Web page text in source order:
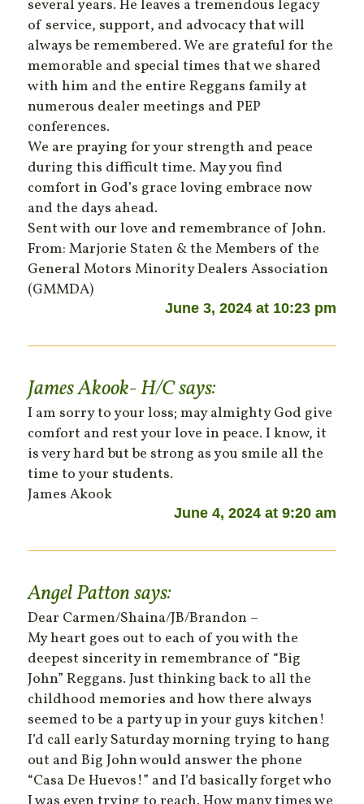
several years. He leaves a tremendous legacy
of service, support, and advocacy that will
always be remembered. We are grateful for the
memorable and special times that we shared
with him and the entire Reggans family at
numerous dealer meetings and PEP
conferences.
We are praying for your strength and peace
during this difficult time. May you find
comfort in God’s grace loving embrace now
and the days ahead.
Sent with our love and remembrance of John.
From: Marjorie Staten & the Members of the
General Motors Minority Dealers Association
(GMMDA)
June 3, 2024 at 10:23 pm
James Akook- H/Csays:
I am sorry to your loss; may almighty God give
comfort and rest your love in peace. I know, it
is very hard but be strong as you smile all the
time to your students.
James Akook
June 4, 2024 at 9:20 am
Angel Pattonsays:
Dear Carmen/Shaina/JB/Brandon –
My heart goes out to each of you with the
deepest sincerity in remembrance of “Big
John” Reggans. Just thinking back to all the
childhood memories and how there always
seemed to be a party up in your guys kitchen!
I’d call early Saturday morning trying to hang
out and Big John would answer the phone
“Casa De Huevos!” and I’d basically forget who